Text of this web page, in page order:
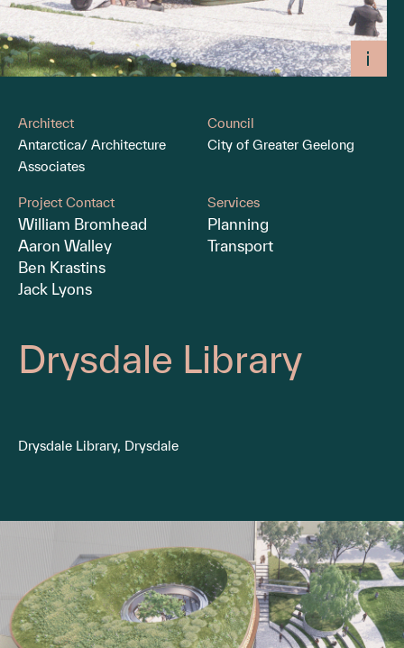
Architect
Antarctica/ Architecture
Associates
Council
City of Greater Geelong
Project Contact
William Bromhead
Aaron Walley
Ben Krastins
Jack Lyons
Services
Planning
Transport
Drysdale Library
Drysdale Library, Drysdale